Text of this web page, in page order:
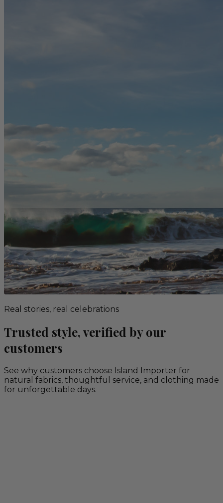
Real stories, real celebrations
Trusted style, verified by our
customers
See why customers choose Island Importer for
natural fabrics, thoughtful service, and clothing made
for unforgettable days.